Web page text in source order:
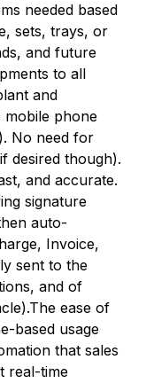
needed based
sets, trays, or
and future
to all
and
mobile phone
No need for
desired though).
and accurate.
signature
auto-
Invoice,
sent to the
and of
ease of
based usage
that sales
real-time